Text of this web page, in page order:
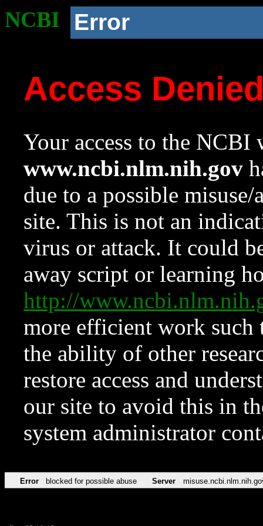
NCBI Error
Access
Your access to the NCBI
www.ncbi.nlm.nih.gov
due to a possible
site. This is not an
virus or attack. It could
away script or learning
http://
more efficient work such
the ability of other
restore access and
our site to avoid this in
system administrator
Error blocked for possible abuse Server